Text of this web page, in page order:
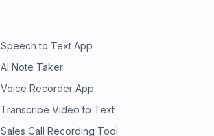
Speech to Text App
AI Note Taker
Voice Recorder App
Transcribe Video to Text
Sales Call Recording Tool